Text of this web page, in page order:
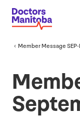
Member Message